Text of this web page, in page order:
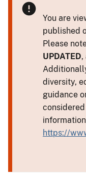
You are
published
Please
UPDATED,
diversity,
guidance
https://